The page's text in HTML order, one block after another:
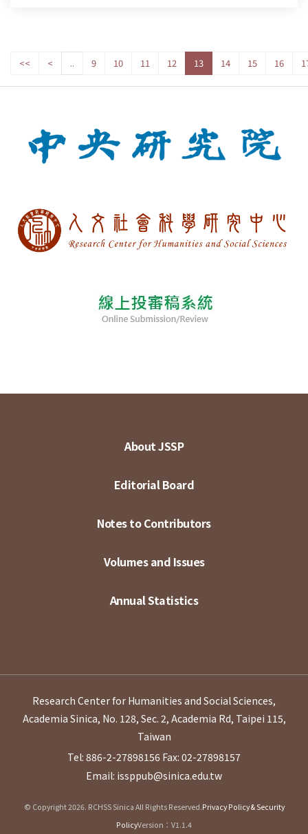
<< < .. 9 10 11 12 13 14 15 16
About JSSP
Editorial Board
Notes to Contributors
Volumes and Issues
Annual Statistics
Research Center for Humanities and Social Sciences,
Academia Sinica, No. 128, Sec. 2, Academia Rd, Taipei 115,
Taiwan
Tel: 886-2-27898156 Fax: 02-27898157
Email: issppub@sinica.edu.tw
© Copyright 2026. RCHSS Sinica All Rights Reserved.Privacy Policy & Security
PolicyVersion：V1.1.4